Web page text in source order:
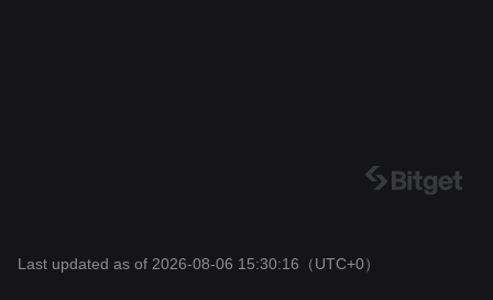
Last updated as of 2026-08-06 15:30:16 （UTC+0）